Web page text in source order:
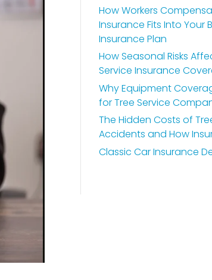
How Workers
Insurance Fits Into Your
Insurance Plan
How Seasonal Risks
Service Insurance
Why Equipment
for Tree Service
The Hidden Costs of
Accidents and How
Classic Car Insurance